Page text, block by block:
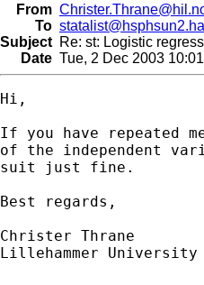
From
To
Subject Re: st: Logistic
Date Tue, 2 Dec 2003
Hi,
If you have repeated
of the independent
suit just fine.
Best regards,
Christer Thrane
Lillehammer University